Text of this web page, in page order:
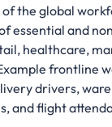
the global
essential and
healthcare,
frontline
drivers,
and flight